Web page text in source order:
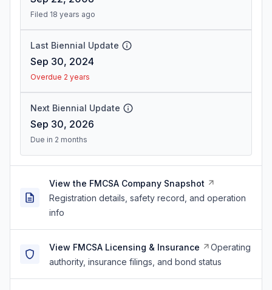
Filed 18 years ago
Last Biennial Update
Sep 30, 2024
Overdue 2 years
Next Biennial Update
Sep 30, 2026
Due in 2 months
View the FMCSA Company Snapshot
Registration details, safety record, and operation
info
View FMCSA Licensing & Insurance
Operating
authority, insurance filings, and bond status